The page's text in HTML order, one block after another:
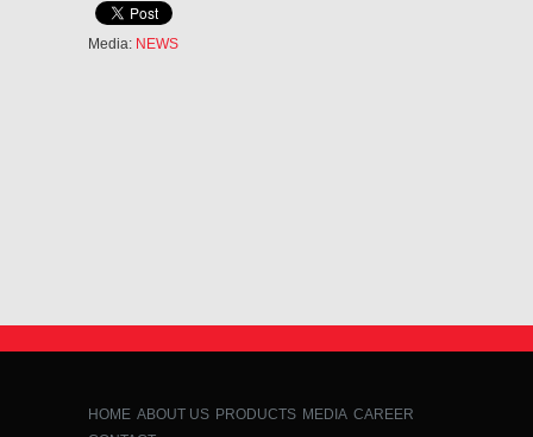
Media: NEWS
HOME ABOUT US PRODUCTS MEDIA CAREER